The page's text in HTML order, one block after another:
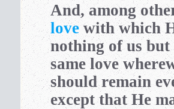
And, among
love with which
nothing of us
same love
should remain
except that He